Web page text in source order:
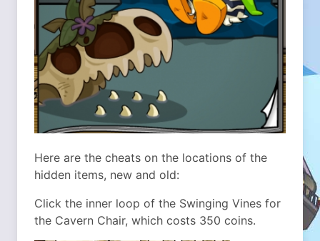
Here are the cheats on the locations of the
hidden items, new and old:
Click the inner loop of the Swinging Vines for
the Cavern Chair, which costs 350 coins.